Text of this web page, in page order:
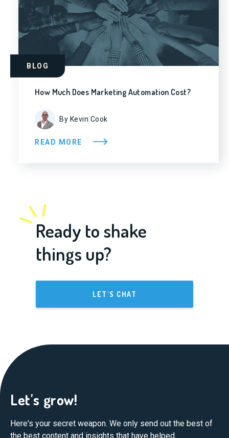
BLOG
How Much Does Marketing Automation Cost?
By Kevin Cook
READ MORE
Ready to shake
things up?
LET'S CHAT
Let's grow!
Here's your secret weapon. We only send out the best of
the best content and insights that have helped